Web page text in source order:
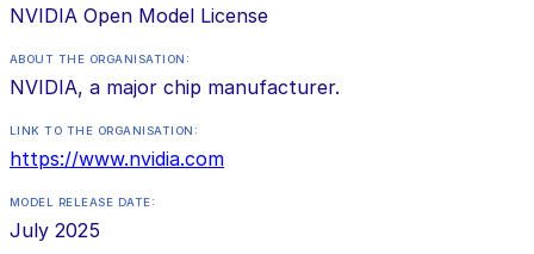
NVIDIA Open Model License
ABOUT THE ORGANISATION:
NVIDIA, a major chip manufacturer.
LINK TO THE ORGANISATION:
https://www.nvidia.com
MODEL RELEASE DATE:
July 2025